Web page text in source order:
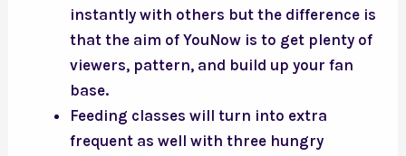
instantly with others but the difference is
that the aim of YouNow is to get plenty of
viewers, pattern, and build up your fan
base.
Feeding classes will turn into extra
frequent as well with three hungry